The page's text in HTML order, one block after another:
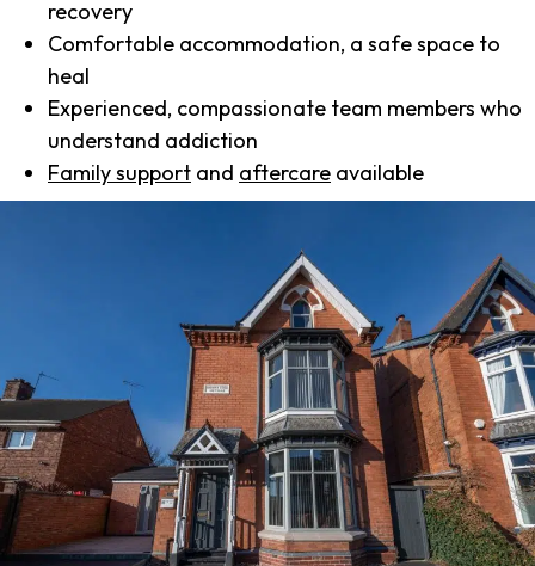
recovery
Comfortable accommodation, a safe space to
heal
Experienced, compassionate team members who
understand addiction
Family support and aftercare available